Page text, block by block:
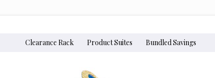
Clearance Rack Product Suites Bundled Savings